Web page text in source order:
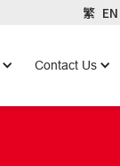
繁 EN
Contact Us